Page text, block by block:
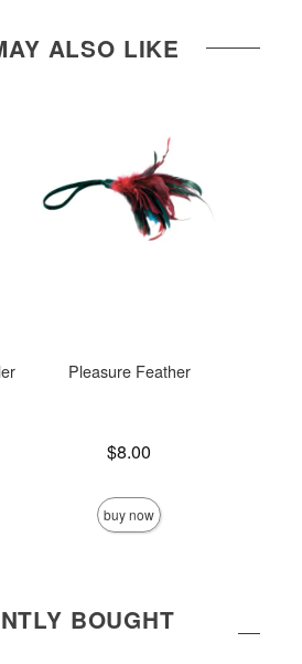
ALSO LIKE
Pleasure Feather
$8.00
buy now
BOUGHT